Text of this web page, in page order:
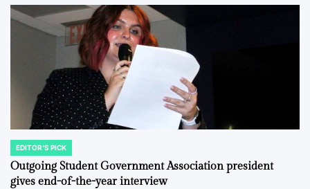
POSTED
IN
EDITOR'S PICK
Outgoing Student Government Association president
gives end-of-the-year interview